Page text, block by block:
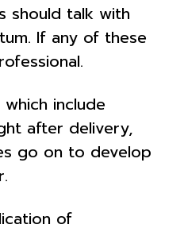
should talk with
If any of these
include
after delivery,
go on to develop
of